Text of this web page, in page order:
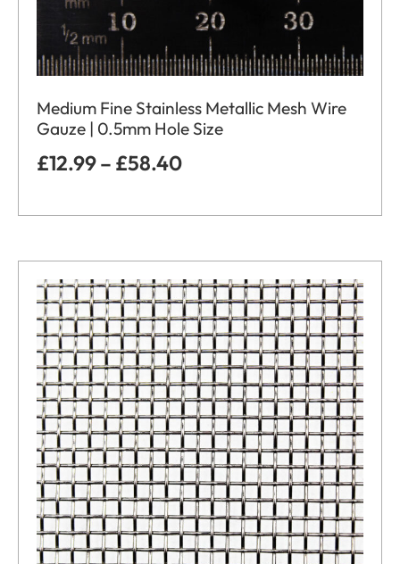
Medium Fine Stainless Metallic Mesh Wire
Gauze | 0.5mm Hole Size
£12.99– £58.40